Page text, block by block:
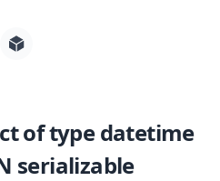
of type datetime
serializable
for posts